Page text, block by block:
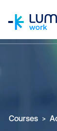
Adobe
Why study
Courses